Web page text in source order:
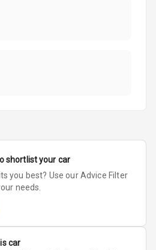
shortlist your car
you best? Use our Advice Filter
needs.
car